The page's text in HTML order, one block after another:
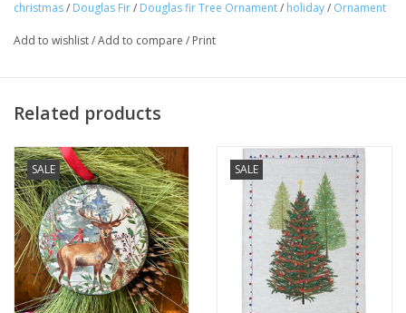
christmas/ Douglas Fir/ Douglas fir Tree Ornament/ holiday/ Ornament
Add to wishlist/Add to compare / Print
Related products
SALE SALE